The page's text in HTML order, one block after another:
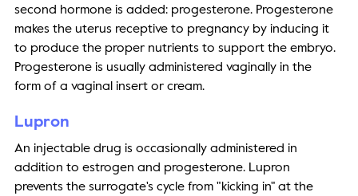
second hormone is added: progesterone. Progesterone
makes the uterus receptive to pregnancy by inducing it
to produce the proper nutrients to support the embryo.
Progesterone is usually administered vaginally in the
form of a vaginal insert or cream.
Lupron
An injectable drug is occasionally administered in
addition to estrogen and progesterone. Lupron
prevents the surrogate's cycle from "kicking in" at the